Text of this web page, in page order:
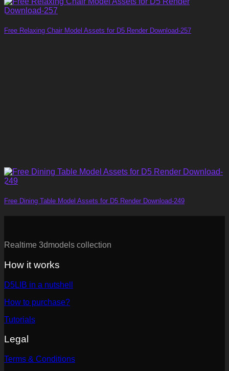
Free Relaxing Chair Model Assets for D5 Render Download-257
Free Dining Table Model Assets for D5 Render Download-249
Realtime 3dmodels collection
How it works
D5LIB in a nutshell
How to purchase?
Tutorials
Legal
Terms & Conditions